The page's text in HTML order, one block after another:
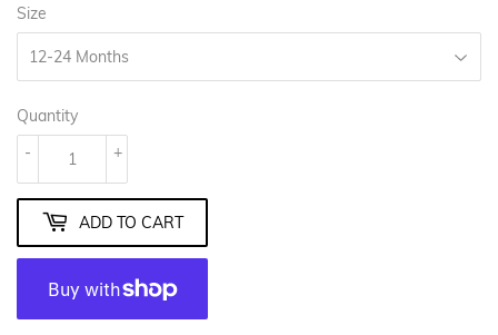
Size
Quantity
+
-
ADD TO CART